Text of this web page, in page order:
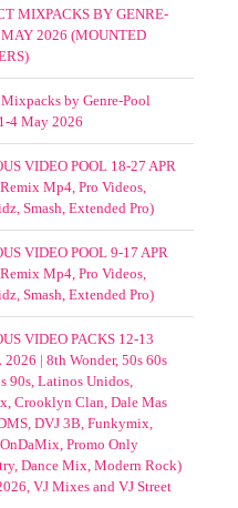
MIXPACKS BY GENRE-
MAY 2026 (MOUNTED
by Genre-Pool
4 May 2026
VIDEO POOL 18-27 APR
Mp4, Pro Videos,
Smash, Extended Pro)
VIDEO POOL 9-17 APR
Mp4, Pro Videos,
Smash, Extended Pro)
VIDEO PACKS 12-13
2026 | 8th Wonder, 50s 60s
90s, Latinos Unidos,
Crooklyn Clan, Dale Mas
DVJ 3B, Funkymix,
Promo Only
Dance Mix, Modern Rock)
VJ Mixes and VJ Street